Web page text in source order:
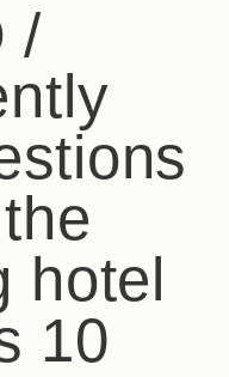
/
hotel
10